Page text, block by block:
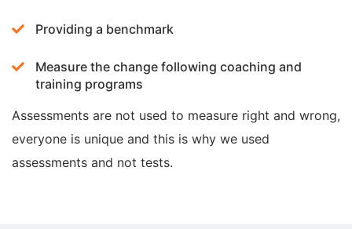
Providing a benchmark
Measure the change following coaching and
training programs
Assessments are not used to measure right and wrong,
everyone is unique and this is why we used
assessments and not tests.